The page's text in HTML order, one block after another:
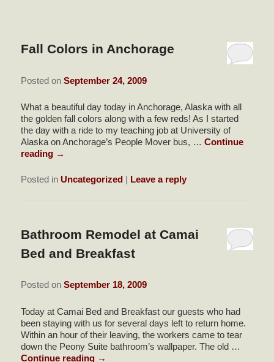
Fall Colors in Anchorage
Posted onSeptember 24, 2009
What a beautiful day today in Anchorage, Alaska with all
the golden fall colors along with a few reds! As I started
the day with a ride to my teaching job at University of
Alaska on Anchorage’s People Mover bus, …Continue
reading →
Posted in Uncategorized | Leave a reply
Bathroom Remodel at Camai
Bed and Breakfast
Posted onSeptember 18, 2009
Today at Camai Bed and Breakfast our guests who had
been staying with us for several days left to return home.
Within an hour of their leaving, the workers came to tear
down the Peony Suite bathroom’s wallpaper. The old …
Continue reading →